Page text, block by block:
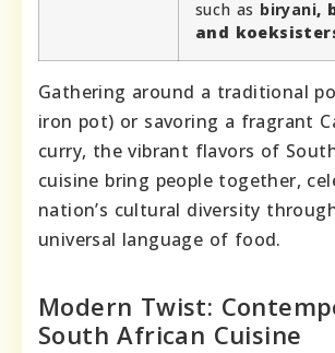
such as biryani,
and
Gathering around a traditional
iron pot) or savoring a fragrant
curry, the vibrant flavors of
cuisine bring people together,
nation’s cultural diversity
universal language of food.
Modern Twist:
South African Cuisine